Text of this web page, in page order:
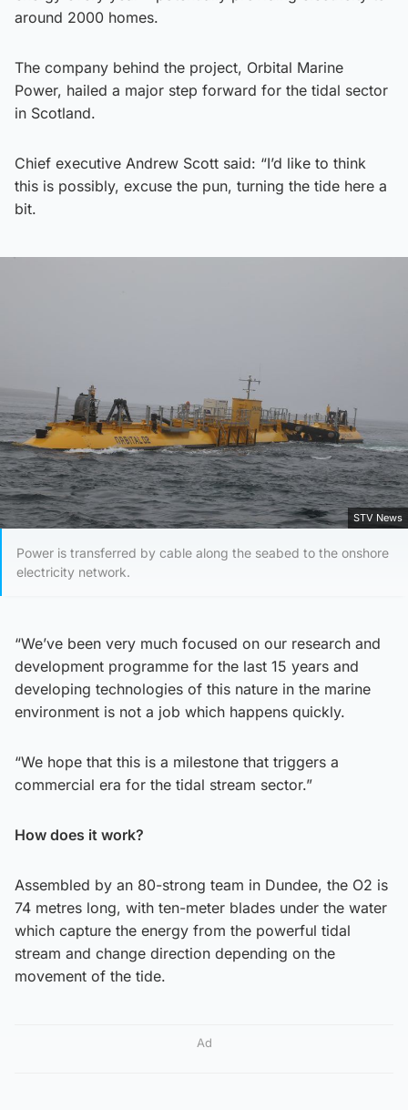
around 2000 homes.
The company behind the project, Orbital Marine
Power, hailed a major step forward for the tidal sector
in Scotland.
Chief executive Andrew Scott said: “I’d like to think
this is possibly, excuse the pun, turning the tide here a
bit.
STV News
Power is transferred by cable along the seabed to the onshore
electricity network.
“We’ve been very much focused on our research and
development programme for the last 15 years and
developing technologies of this nature in the marine
environment is not a job which happens quickly.
“We hope that this is a milestone that triggers a
commercial era for the tidal stream sector.”
How does it work?
Assembled by an 80-strong team in Dundee, the O2 is
74 metres long, with ten-meter blades under the water
which capture the energy from the powerful tidal
stream and change direction depending on the
movement of the tide.
Ad